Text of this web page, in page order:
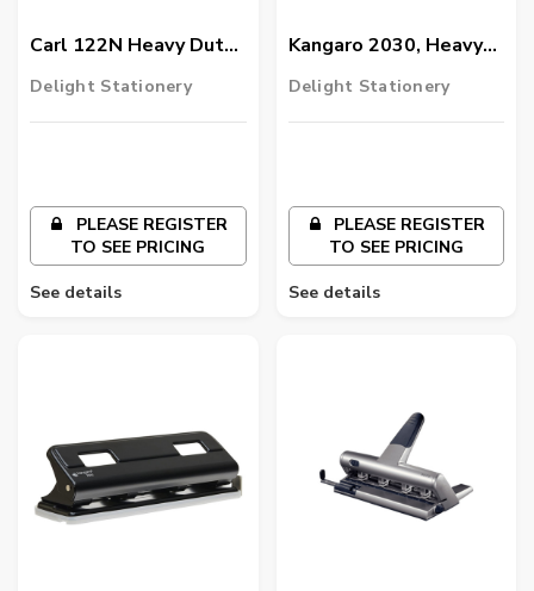
Carl 122N Heavy Duty
2 Hole Punch
Delight Stationery
PLEASE REGISTER
TO SEE PRICING
See details
Kangaro 2030, Heavy
Duty 3 Hole Punch
Delight Stationery
PLEASE REGISTER
TO SEE PRICING
See details